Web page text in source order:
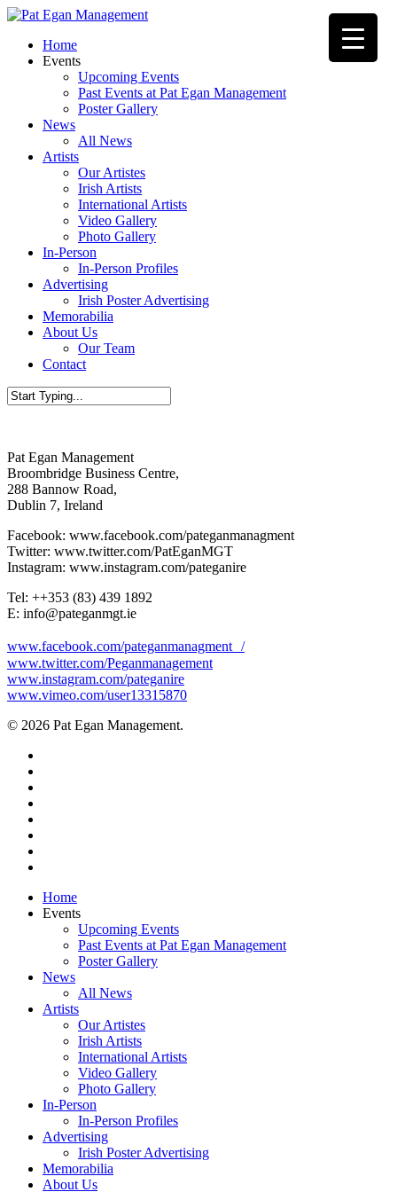
Skip
main
content
Menu
Home
Events
Upcoming Events
Past Events at Pat Egan Management
Poster Gallery
News
All News
Artists
Our Artistes
Irish Artists
International Artists
Video Gallery
Photo Gallery
In-Person
In-Person Profiles
Advertising
Irish Poster Advertising
Memorabilia
About Us
Our Team
Contact
Pat Egan Management
Broombridge Business Centre,
288 Bannow Road,
Dublin 7, Ireland
Facebook: www.facebook.com/pateganmanagment
Twitter: www.twitter.com/PatEganMGT
Instagram: www.instagram.com/pateganire
Tel: +‭+353 (83) 439 1892‬
E: info@pateganmgt.ie
www.facebook.com/pateganmanagment /
www.twitter.com/Peganmanagement
www.instagram.com/pateganire
www.vimeo.com/user13315870
© 2026 Pat Egan Management.
Close
Menu
Home
Events
Upcoming Events
Past Events at Pat Egan Management
Poster Gallery
News
All News
Artists
Our Artistes
Irish Artists
International Artists
Video Gallery
Photo Gallery
In-Person
In-Person Profiles
Advertising
Irish Poster Advertising
Memorabilia
About Us